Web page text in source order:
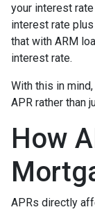
your interest
interest rate
that with ARM
interest rate.
With this in
APR rather than
How
APRs directly